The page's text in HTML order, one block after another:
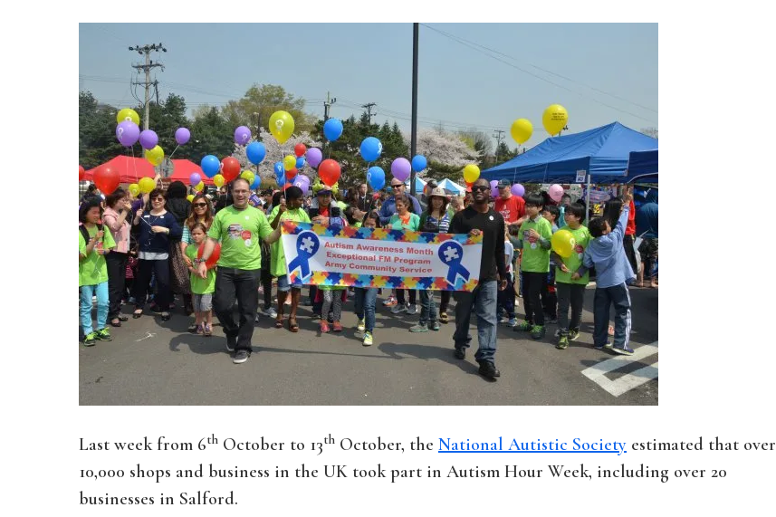
Last week from 6th October to 13th October, the National Autistic Society estimated that over
10,000 shops and business in the UK took part in Autism Hour Week, including over 20
businesses in Salford.